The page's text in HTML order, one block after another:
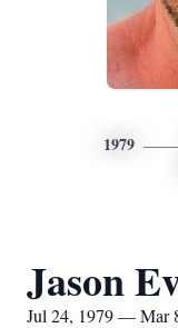
1979
Jason
Jul 24, 1979 — Mar